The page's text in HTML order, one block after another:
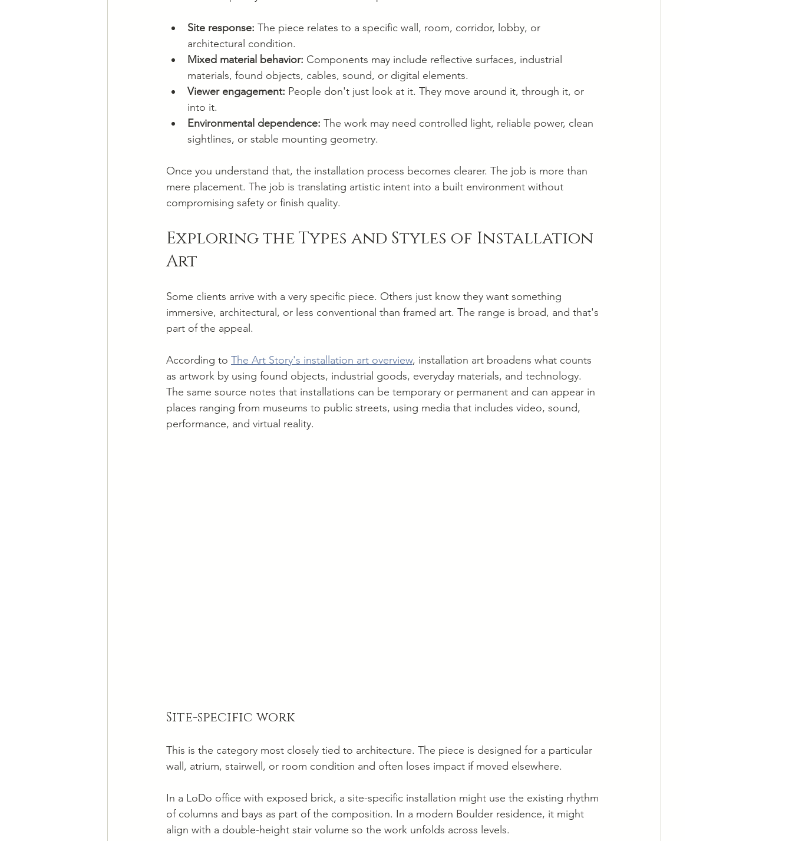
Site response: The piece relates to a specific wall, room, corridor, lobby, or
architectural condition.
Mixed material behavior: Components may include reflective surfaces, industrial
materials, found objects, cables, sound, or digital elements.
Viewer engagement: People don't just look at it. They move around it, through it, or
into it.
Environmental dependence: The work may need controlled light, reliable power, clean
sightlines, or stable mounting geometry.
Once you understand that, the installation process becomes clearer. The job is more than
mere placement. The job is translating artistic intent into a built environment without
compromising safety or finish quality.
Exploring the Types and Styles of Installation
Art
Some clients arrive with a very specific piece. Others just know they want something
immersive, architectural, or less conventional than framed art. The range is broad, and that's
part of the appeal.
According to The Art Story's installation art overview, installation art broadens what counts
as artwork by using found objects, industrial goods, everyday materials, and technology.
The same source notes that installations can be temporary or permanent and can appear in
places ranging from museums to public streets, using media that includes video, sound,
performance, and virtual reality.
Site-specific work
This is the category most closely tied to architecture. The piece is designed for a particular
wall, atrium, stairwell, or room condition and often loses impact if moved elsewhere.
In a LoDo office with exposed brick, a site-specific installation might use the existing rhythm
of columns and bays as part of the composition. In a modern Boulder residence, it might
align with a double-height stair volume so the work unfolds across levels.